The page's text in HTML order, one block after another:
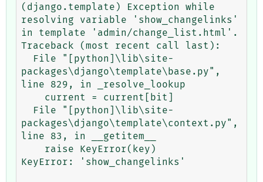
(django.template) Exception while
resolving variable 'show_changelinks'
in template 'admin/change_list.html'.
Traceback (most recent call last):
packages\django\template\base.py",
line 829, in _resolve_lookup
packages\django\template\context.py",
line 83, in __getitem__
KeyError: 'show_changelinks'